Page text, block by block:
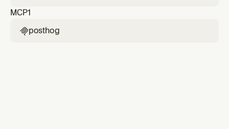
MCP1
posthog